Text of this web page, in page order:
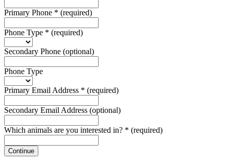
Primary Phone * (required)
Phone Type * (required)
Secondary Phone (optional)
Phone Type
Primary Email Address * (required)
Secondary Email Address (optional)
Which animals are you interested in? * (required)
Continue